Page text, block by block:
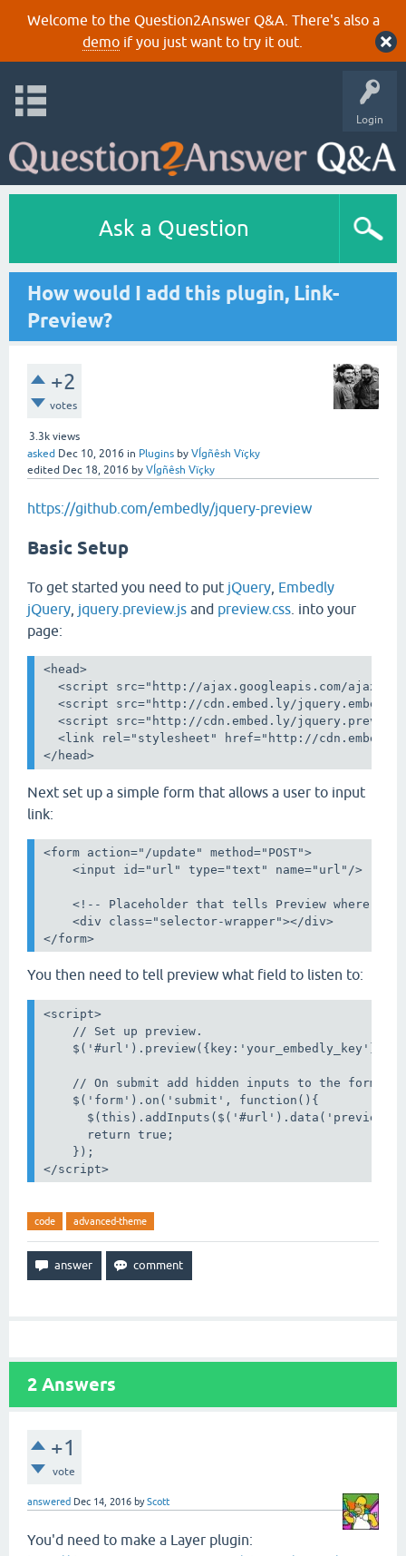
Welcome to the Question2Answer Q&A. There's also a
demoif you just want to try it out.
Login
Ask a Question
How would I add this plugin, Link-
Preview?
+2
votes
3.3k views
asked Dec 10, 2016 in Plugins by VÍgñêsh Vïçky
edited Dec 18, 2016 by VÍgñêsh Vïçky
https://github.com/embedly/jquery-preview
Basic Setup
To get started you need to put jQuery Embedly
jQuery jquery.preview.js and preview.css . into your
page:
<head>
<script src="http://ajax.googleapis.com/ajax/
<script src="http://cdn.embed.ly/
<script src="http://cdn.embed.ly/
<link rel="stylesheet" href="http://
Next set up a simple form that allows a user to input
link:
<form action="/update" method="POST">
    <input id="url" type="text" name="url"/>
<!-- Placeholder that tells Preview where to
    <div class="selector-wrapper"></div>
You then need to tell preview what field to listen to:
<script>
    // Set up preview.
    $('#url').preview({key:'your_embedly_key'})
    // On submit add hidden inputs to the form.
    $('form').on('submit', function(){
      return true;
    });
code advanced-theme
2 Answers
+1
vote
answered Dec 14, 2016 byScott
You'd need to make a Layer plugin: